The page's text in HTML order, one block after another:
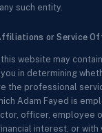
such entity.
or Service
website may
in determining
the professional
Adam Fayed is
officer, employee
interest, or with